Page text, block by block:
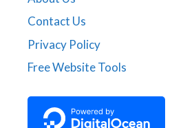
Contact Us
Privacy Policy
Free Website Tools